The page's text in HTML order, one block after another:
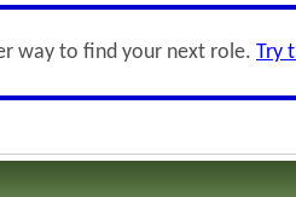
way to find your next role. Try